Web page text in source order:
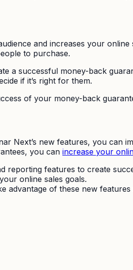
and increases your online
to purchase.
a successful money-back
if it’s right for them.
of your money-back
Next’s new features, you can
you can increase your
reporting features to create
online sales goals.
advantage of these new